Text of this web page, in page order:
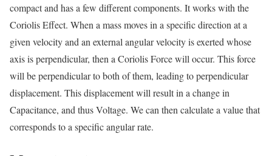
compact and has a few different components. It works with the
Coriolis Effect. When a mass moves in a specific direction at a
given velocity and an external angular velocity is exerted whose
axis is perpendicular, then a Coriolis Force will occur. This force
will be perpendicular to both of them, leading to perpendicular
displacement. This displacement will result in a change in
Capacitance, and thus Voltage. We can then calculate a value that
corresponds to a specific angular rate.